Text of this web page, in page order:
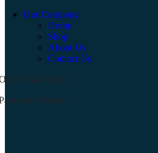
Our Company
Home
Shop
About Us
Contact Us
Social Links:
System: